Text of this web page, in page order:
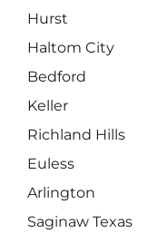
Hurst
Haltom City
Bedford
Keller
Richland Hills
Euless
Arlington
Saginaw Texas